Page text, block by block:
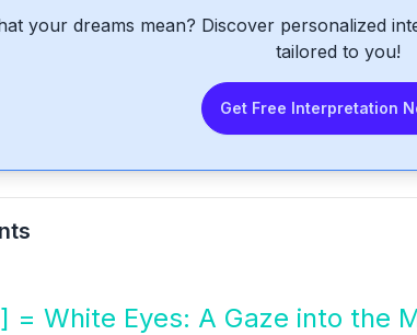
your dreams mean? Discover personalized
tailored to you!
Get Free Interpretation
= White Eyes: A Gaze into the